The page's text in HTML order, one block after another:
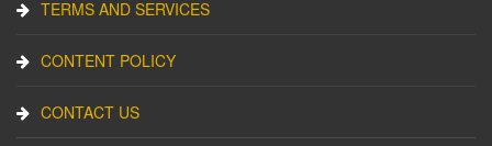
TERMS AND SERVICES
CONTENT POLICY
CONTACT US